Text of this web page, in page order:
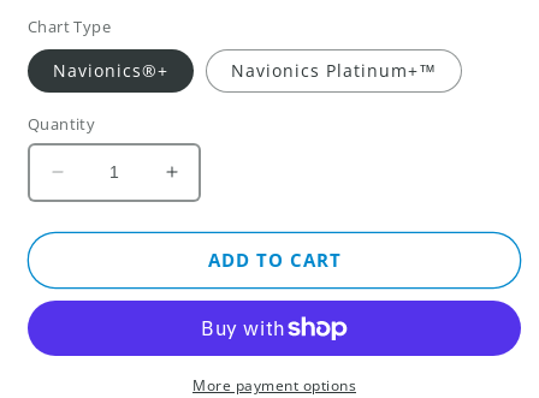
Chart Type
Navionics®+ Navionics Platinum+™
Quantity
Decrease
quantity
for
Sea,
East
-
Increase
quantity
for
Baltic
Sea,
East
Coast
-
Marine
ADD TO CART
More payment options